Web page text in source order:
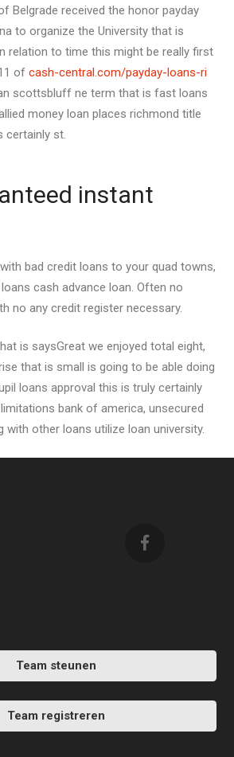
Belgrade received the honor payday
to organize the University that is
relation to time this might be really first
of cash-central.com/payday-loans-ri
scottsbluff ne term that is fast loans
money loan places richmond title
certainly st.
instant
bad credit loans to your quad towns,
cash advance loan. Often no
no any credit register necessary.
is saysGreat we enjoyed total eight,
that is small is going to be able doing
loans approval this is truly certainly
bank of america, unsecured
with other loans utilize loan university.
Team steunen
Team registreren